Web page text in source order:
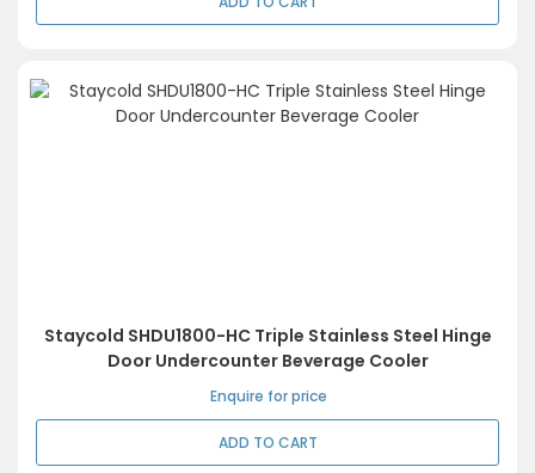
Staycold SHDU1800-HC Triple Stainless Steel Hinge
Door Undercounter Beverage Cooler
Enquire for price
ADD TO CART